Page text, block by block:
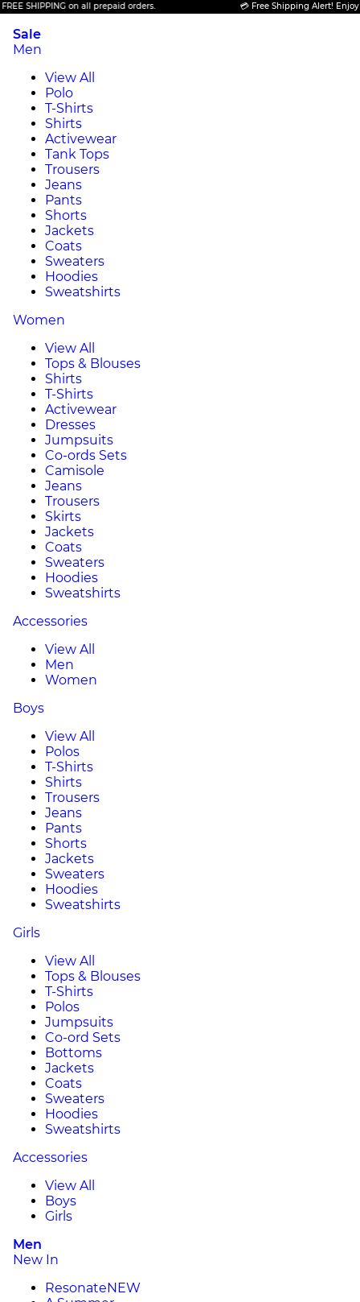
on all prepaid orders. 💳 Free Shipping Alert! Enjoy FREE
Sale
Men
View All
Polo
T-Shirts
Shirts
Activewear
Tank Tops
Trousers
Jeans
Pants
Shorts
Jackets
Coats
Sweaters
Hoodies
Sweatshirts
Women
View All
Tops & Blouses
Shirts
T-Shirts
Activewear
Dresses
Jumpsuits
Co-ords Sets
Camisole
Jeans
Trousers
Skirts
Jackets
Coats
Sweaters
Hoodies
Sweatshirts
Accessories
View All
Men
Women
Boys
View All
Polos
T-Shirts
Shirts
Trousers
Jeans
Pants
Shorts
Jackets
Sweaters
Hoodies
Sweatshirts
Girls
View All
Tops & Blouses
T-Shirts
Polos
Jumpsuits
Co-ord Sets
Bottoms
Jackets
Coats
Sweaters
Hoodies
Sweatshirts
Accessories
View All
Boys
Girls
Men
New In
ResonateNEW